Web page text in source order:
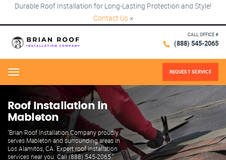
Durable Roof Installation for Long-Lasting Protection and Style!
Contact Us ×
CALL OFFICE #
(888) 545-2065
Menu REQUEST SERVICE
Roof Installation in
Mableton
"Brian Roof Installation Company proudly
serves Mableton and surrounding areas in
Los Alamitos, CA. Expert roof installation
services near you. Call (888) 545-2065."